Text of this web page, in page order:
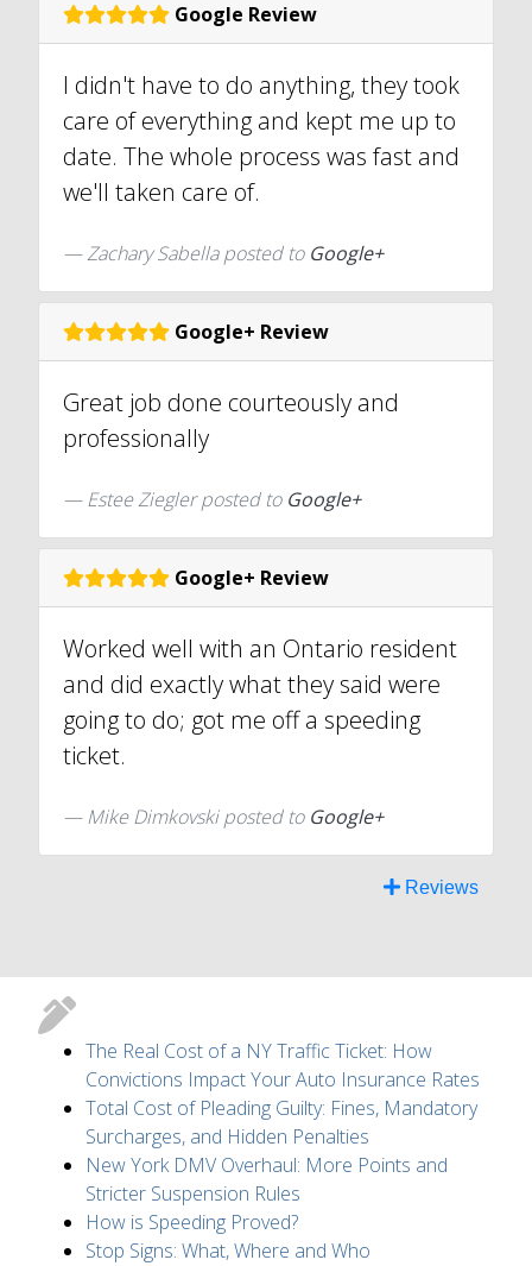
Google Review
I didn't have to do anything, they took
care of everything and kept me up to
date. The whole process was fast and
we'll taken care of.
Zachary Sabella posted to Google+
Google+ Review
Great job done courteously and
professionally
Estee Ziegler posted to Google+
Google+ Review
Worked well with an Ontario resident
and did exactly what they said were
going to do; got me off a speeding
ticket.
Mike Dimkovski posted to Google+
Reviews
The Real Cost of a NY Traffic Ticket: How
Convictions Impact Your Auto Insurance Rates
Total Cost of Pleading Guilty: Fines, Mandatory
Surcharges, and Hidden Penalties
New York DMV Overhaul: More Points and
Stricter Suspension Rules
How is Speeding Proved?
Stop Signs: What, Where and Who